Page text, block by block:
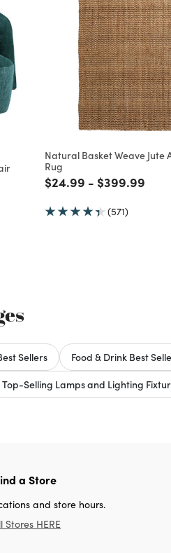
Natural Basket Weave Jute
Rug
Price reduced from
$24.99 to
- Price
$399.99
(571)
Sellers
Food & Drink Best
Top-Selling Lamps and Lighting
a Store
and store hours.
Stores HERE